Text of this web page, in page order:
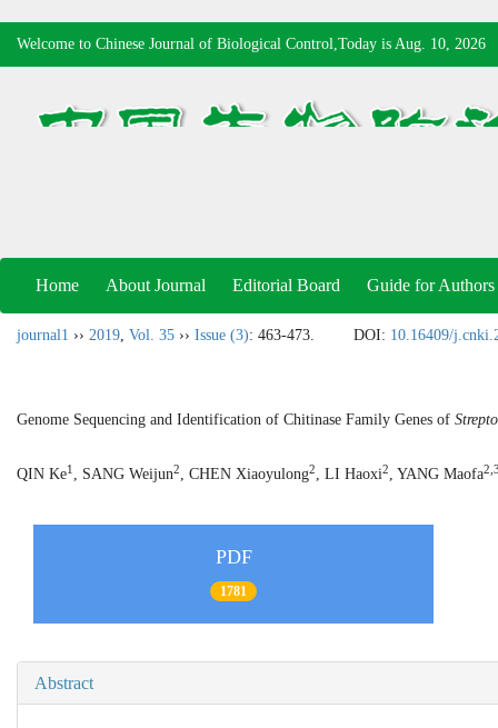
Welcome to Chinese Journal of Biological Control,Today is Aug. 10, 2026
Home About Journal Editorial Board Guide for Authors
journal1 ›› 2019, Vol. 35 ›› Issue (3): 463-473. DOI: 10.16409/
Genome Sequencing and Identification of Chitinase Family Genes of
QIN Ke1 , SANG Weijun2, CHEN Xiaoyulong2, LI Haoxi2, YANG Maofa
PDF
1781
Abstract